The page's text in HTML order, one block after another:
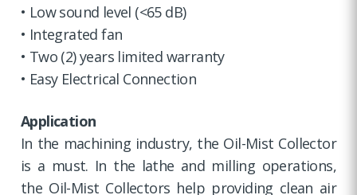
• Low sound level (<65 dB)
• Integrated fan
• Two (2) years limited warranty
• Easy Electrical Connection
Application
In the machining industry, the Oil-Mist Collector
is a must. In the lathe and milling operations,
the Oil-Mist Collectors help providing clean air